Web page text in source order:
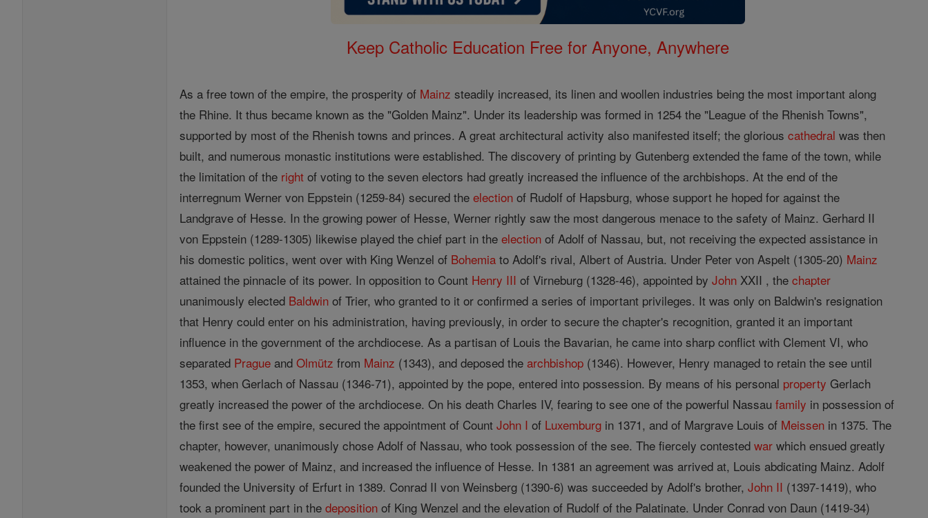
Keep Catholic Education Free for Anyone, Anywhere
As a free town of the empire, the prosperity of Mainz steadily increased, its linen and woollen industries being the most important along
the Rhine. It thus became known as the "Golden Mainz". Under its leadership was formed in 1254 the "League of the Rhenish Towns",
supported by most of the Rhenish towns and princes. A great architectural activity also manifested itself; the gloriouscathedral was then
built, and numerous monastic institutions were established. The discovery of printing by Gutenberg extended the fame of the town, while
the limitation of the right of voting to the seven electors had greatly increased the influence of the archbishops. At the end of the
interregnum Werner von Eppstein (1259-84) secured theelection of Rudolf of Hapsburg, whose support he hoped for against the
Landgrave of Hesse. In the growing power of Hesse, Werner rightly saw the most dangerous menace to the safety of Mainz. Gerhard II
von Eppstein (1289-1305) likewise played the chief part in theelection of Adolf of Nassau, but, not receiving the expected assistance in
his domestic politics, went over with King Wenzel of Bohemia to Adolf's rival, Albert of Austria. Under Peter von Aspelt (1305-20) Mainz
attained the pinnacle of its power. In opposition to Count Henry III of Virneburg (1328-46), appointed byJohn XXII , thechapter
unanimously elected Baldwin of Trier, who granted to it or confirmed a series of important privileges. It was only on Baldwin's resignation
that Henry could enter on his administration, having previously, in order to secure the chapter's recognition, granted it an important
influence in the government of the archdiocese. As a partisan of Louis the Bavarian, he came into sharp conflict with Clement VI, who
separated Prague andOlmütz from Mainz (1343), and deposed thearchbishop (1346). However, Henry managed to retain the see until
1353, when Gerlach of Nassau (1346-71), appointed by the pope, entered into possession. By means of his personal property Gerlach
greatly increased the power of the archdiocese. On his death Charles IV, fearing to see one of the powerful Nassaufamily in possession of
the first see of the empire, secured the appointment of CountJohn I of Luxemburg in 1371, and of Margrave Louis of Meissen in 1375. The
chapter, however, unanimously chose Adolf of Nassau, who took possession of the see. The fiercely contestedwar which ensued greatly
weakened the power of Mainz, and increased the influence of Hesse. In 1381 an agreement was arrived at, Louis abdicating Mainz. Adolf
founded the University of Erfurt in 1389. Conrad II von Weinsberg (1390-6) was succeeded by Adolf's brother,John II (1397-1419), who
took a prominent part in thedeposition of King Wenzel and the elevation of Rudolf of the Palatinate. Under Conrad von Daun (1419-34)